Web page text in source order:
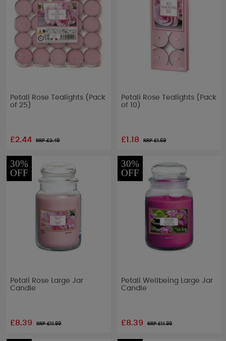
Petali Rose Tealights (Pack
of 25)
£2.44 RRP £3.49
Petali Rose Tealights (Pack
of 10)
£1.18 RRP £1.69
30%
OFF
Petali Rose Large Jar
Candle
£8.39 RRP £11.99
30%
OFF
Petali Wellbeing Large Jar
Candle
£8.39 RRP £11.99